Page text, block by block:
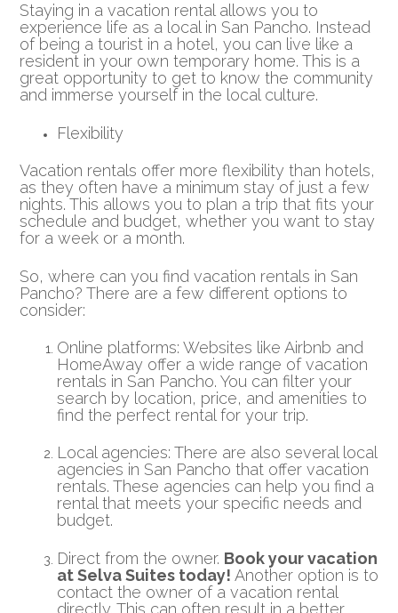
Staying in a vacation rental allows you to
experience life as a local in San Pancho. Instead
of being a tourist in a hotel, you can live like a
resident in your own temporary home. This is a
great opportunity to get to know the community
and immerse yourself in the local culture.
Flexibility
Vacation rentals offer more flexibility than hotels,
as they often have a minimum stay of just a few
nights. This allows you to plan a trip that fits your
schedule and budget, whether you want to stay
for a week or a month.
So, where can you find vacation rentals in San
Pancho? There are a few different options to
consider:
Online platforms: Websites like Airbnb and
HomeAway offer a wide range of vacation
rentals in San Pancho. You can filter your
search by location, price, and amenities to
find the perfect rental for your trip.
Local agencies: There are also several local
agencies in San Pancho that offer vacation
rentals. These agencies can help you find a
rental that meets your specific needs and
budget.
Direct from the owner. Book your vacation
at Selva Suites today! Another option is to
contact the owner of a vacation rental
directly. This can often result in a better